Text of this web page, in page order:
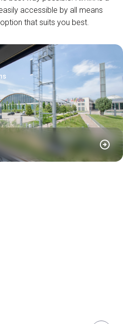
accessible by all means
that suits you best.
arrow_circle_right